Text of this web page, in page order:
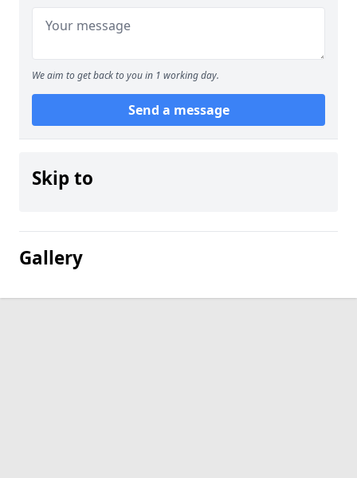
We aim to get back to you in 1 working day.
Send a message
Skip to
Gallery